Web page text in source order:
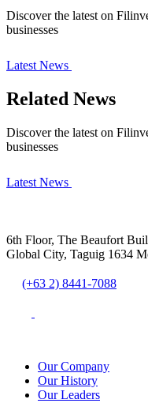
Discover the latest on
businesses
Latest News
Related News
Discover the latest on
businesses
Latest News
6th Floor, The Beaufort
Global City, Taguig 1634
(+63 2) 8441-7088
Our Company
Our History
Our Leaders